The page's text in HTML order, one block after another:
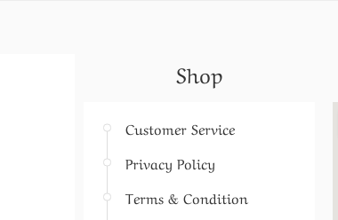
Shop
Customer Service
Privacy Policy
Terms & Condition